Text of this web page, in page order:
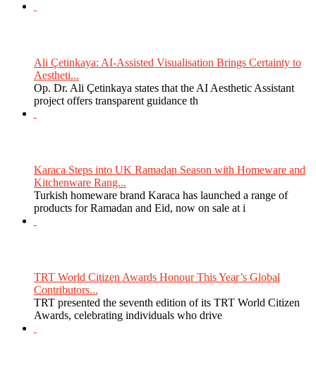
Ali Çetinkaya: AI-Assisted Visualisation Brings Certainty to
Aestheti...
Op. Dr. Ali Çetinkaya states that the AI Aesthetic Assistant
project offers transparent guidance th
Karaca Steps into UK Ramadan Season with Homeware and
Kitchenware Rang...
Turkish homeware brand Karaca has launched a range of
products for Ramadan and Eid, now on sale at i
TRT World Citizen Awards Honour This Year’s Global
Contributors...
TRT presented the seventh edition of its TRT World Citizen
Awards, celebrating individuals who drive